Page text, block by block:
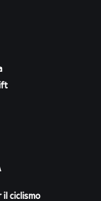
il ciclismo